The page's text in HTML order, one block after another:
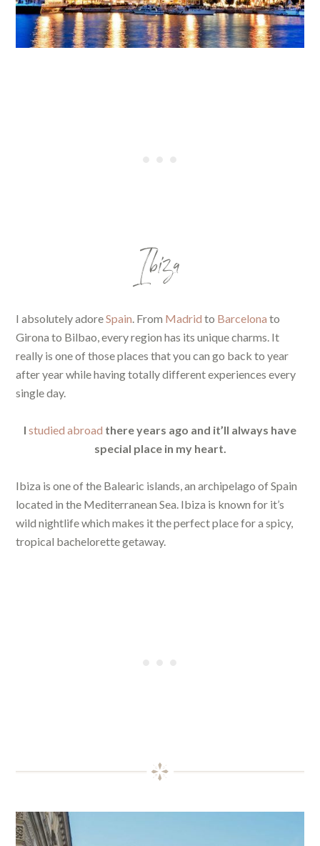
Ibiza
I absolutely adoreSpain. From Madrid to Barcelona to
Girona to Bilbao, every region has its unique charms. It
really is one of those places that you can go back to year
after year while having totally different experiences every
single day.
I studied abroad there years ago and it’ll always have
special place in my heart.
Ibiza is one of the Balearic islands, an archipelago of Spain
located in the Mediterranean Sea. Ibiza is known for it’s
wild nightlife which makes it the perfect place for a spicy,
tropical bachelorette getaway.